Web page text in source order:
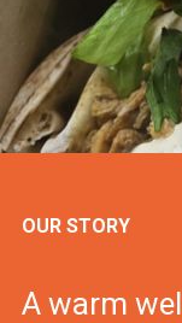
OUR STORY
A warm